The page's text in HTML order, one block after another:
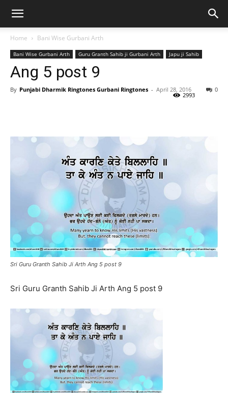
Home Bani Wise Gurbani Arth
Bani Wise Gurbani Arth Guru Granth Sahib ji Gurbani Arth Japu ji Sahib
Ang 5 post 9
By Punjabi Dharmik Ringtones Gurbani Ringtones - April 28, 2016 0
2993
Sri Guru Granth Sahib Ji Arth Ang 5 post 9
Sri Guru Granth Sahib Ji Arth Ang 5 post 9